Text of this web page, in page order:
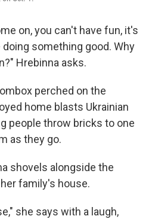
on, you can't have fun, it's
doing something good. Why
Hrebinna asks.
perched on the
home blasts Ukrainian
people throw bricks to one
as they go.
shovels alongside the
family's house.
she says with a laugh,